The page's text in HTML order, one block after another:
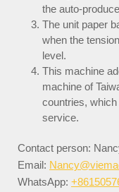
the auto-
The unit paper
when the
level.
This machine
machine of
countries,
service.
Contact person:
Email:
WhatsApp: